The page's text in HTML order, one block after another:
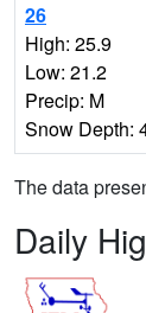
26
High: 25.9
Low: 21.2
Precip: M
Snow Depth:
The data
Daily